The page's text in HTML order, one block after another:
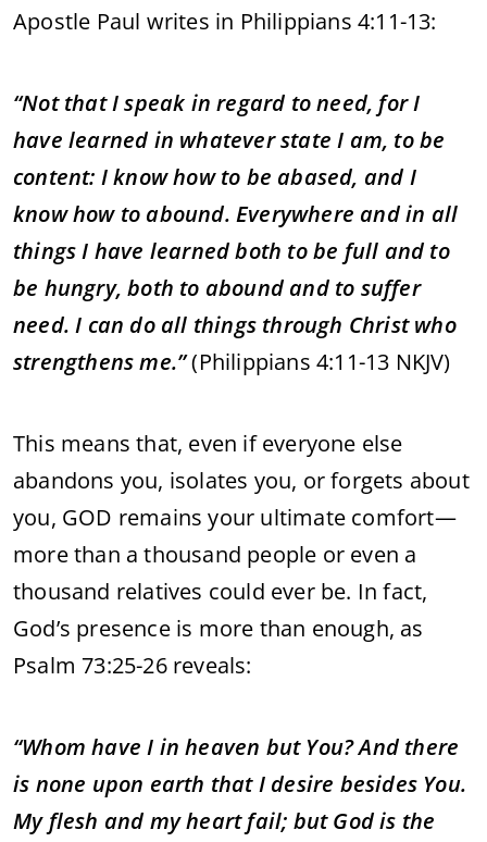
Apostle Paul writes in Philippians 4:11-13:
“Not that I speak in regard to need, for I
have learned in whatever state I am, to be
content: I know how to be abased, and I
know how to abound. Everywhere and in all
things I have learned both to be full and to
be hungry, both to abound and to suffer
need. I can do all things through Christ who
strengthens me.”(Philippians 4:11-13 NKJV)
This means that, even if everyone else
abandons you, isolates you, or forgets about
you, GOD remains your ultimate comfort—
more than a thousand people or even a
thousand relatives could ever be. In fact,
God’s presence is more than enough, as
Psalm 73:25-26 reveals:
“Whom have I in heaven but You? And there
is none upon earth that I desire besides You.
My flesh and my heart fail; but God is the